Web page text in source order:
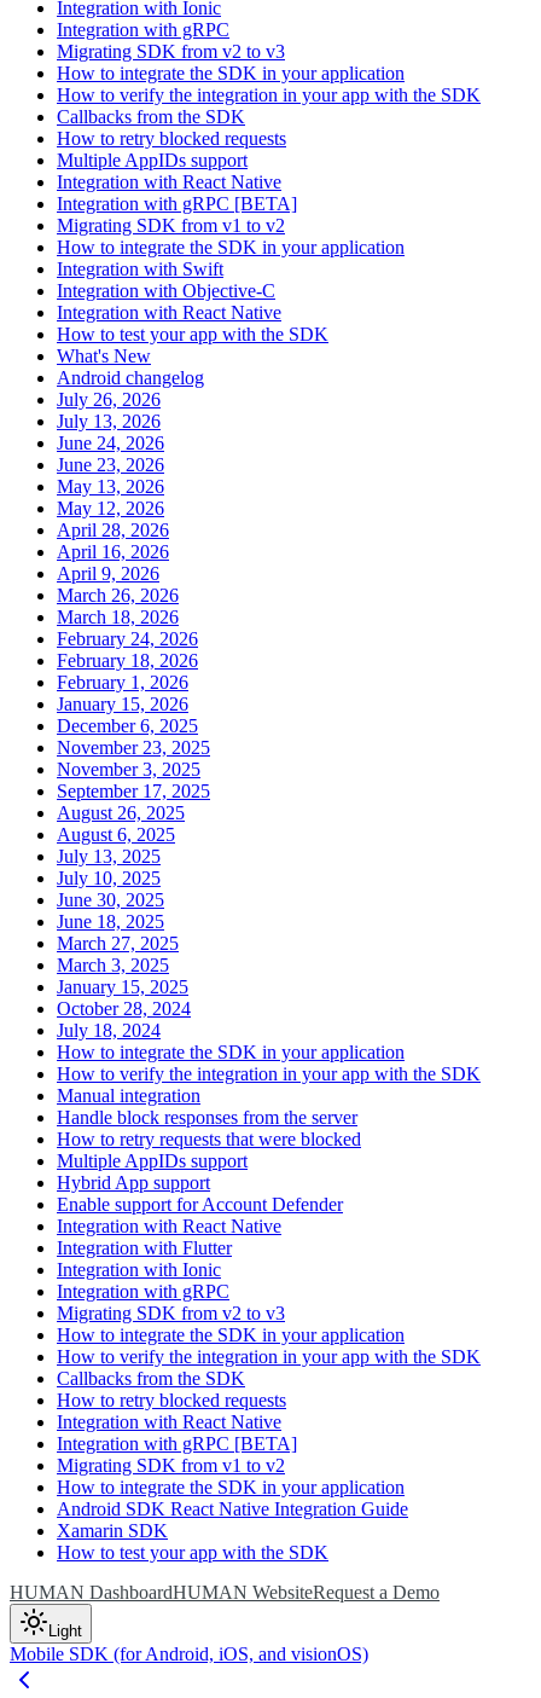
Integration with Ionic
Integration with gRPC
Migrating SDK from v2 to v3
How to integrate the SDK in your application
How to verify the integration in your app with the SDK
Callbacks from the SDK
How to retry blocked requests
Multiple AppIDs support
Integration with React Native
Integration with gRPC [BETA]
Migrating SDK from v1 to v2
How to integrate the SDK in your application
Integration with Swift
Integration with Objective-C
Integration with React Native
How to test your app with the SDK
What's New
Android changelog
July 26, 2026
July 13, 2026
June 24, 2026
June 23, 2026
May 13, 2026
May 12, 2026
April 28, 2026
April 16, 2026
April 9, 2026
March 26, 2026
March 18, 2026
February 24, 2026
February 18, 2026
February 1, 2026
January 15, 2026
December 6, 2025
November 23, 2025
November 3, 2025
September 17, 2025
August 26, 2025
August 6, 2025
July 13, 2025
July 10, 2025
June 30, 2025
June 18, 2025
March 27, 2025
March 3, 2025
January 15, 2025
October 28, 2024
July 18, 2024
How to integrate the SDK in your application
How to verify the integration in your app with the SDK
Manual integration
Handle block responses from the server
How to retry requests that were blocked
Multiple AppIDs support
Hybrid App support
Enable support for Account Defender
Integration with React Native
Integration with Flutter
Integration with Ionic
Integration with gRPC
Migrating SDK from v2 to v3
How to integrate the SDK in your application
How to verify the integration in your app with the SDK
Callbacks from the SDK
How to retry blocked requests
Integration with React Native
Integration with gRPC [BETA]
Migrating SDK from v1 to v2
How to integrate the SDK in your application
Android SDK React Native Integration Guide
Xamarin SDK
How to test your app with the SDK
HUMAN DashboardHUMAN WebsiteRequest a Demo
Light
Mobile SDK (for Android, iOS, and visionOS)